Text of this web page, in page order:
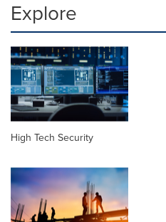
Explore
High Tech Security